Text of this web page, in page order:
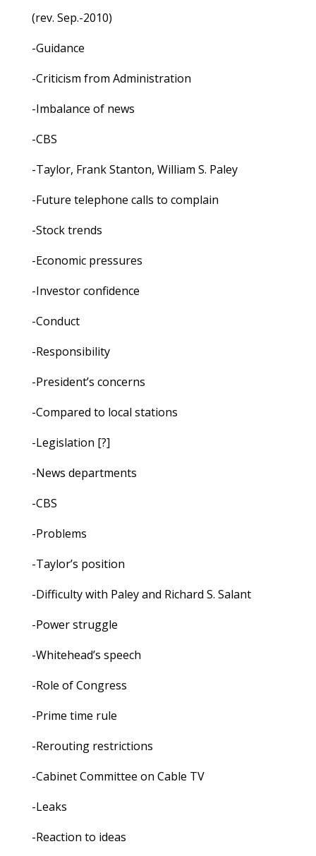
(rev. Sep.-2010)
-Guidance
-Criticism from Administration
-Imbalance of news
-CBS
-Taylor, Frank Stanton, William S. Paley
-Future telephone calls to complain
-Stock trends
-Economic pressures
-Investor confidence
-Conduct
-Responsibility
-President’s concerns
-Compared to local stations
-Legislation [?]
-News departments
-CBS
-Problems
-Taylor’s position
-Difficulty with Paley and Richard S. Salant
-Power struggle
-Whitehead’s speech
-Role of Congress
-Prime time rule
-Rerouting restrictions
-Cabinet Committee on Cable TV
-Leaks
-Reaction to ideas